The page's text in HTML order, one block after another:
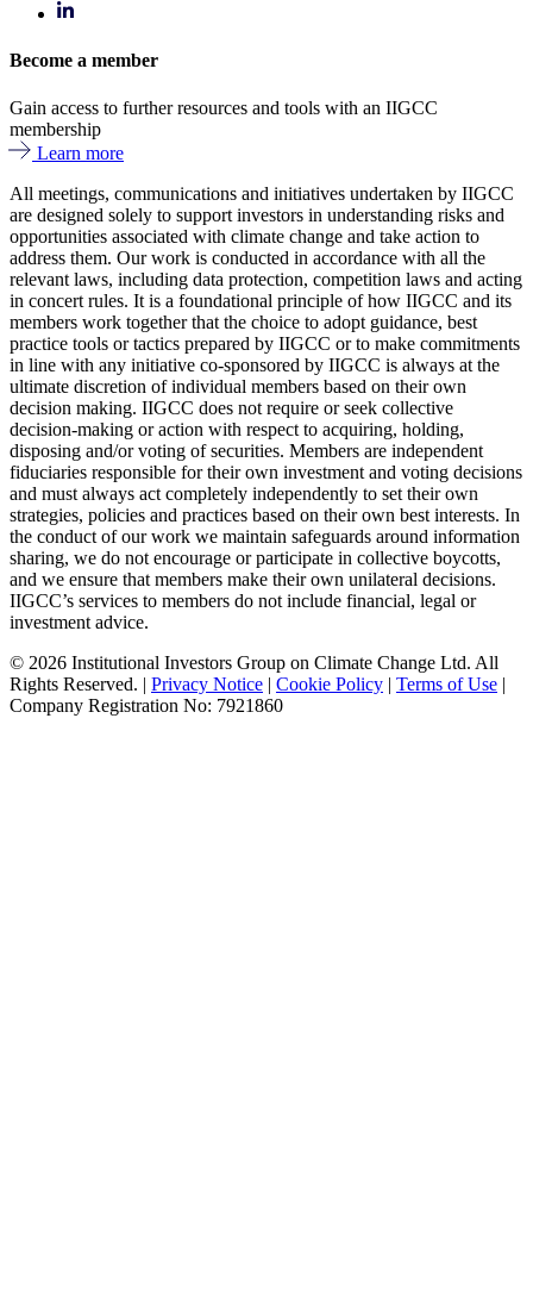
Become a member
Gain access to further resources and tools with an IIGCC
membership
Learn more
All meetings, communications and initiatives undertaken by IIGCC
are designed solely to support investors in understanding risks and
opportunities associated with climate change and take action to
address them. Our work is conducted in accordance with all the
relevant laws, including data protection, competition laws and acting
in concert rules. It is a foundational principle of how IIGCC and its
members work together that the choice to adopt guidance, best
practice tools or tactics prepared by IIGCC or to make commitments
in line with any initiative co-sponsored by IIGCC is always at the
ultimate discretion of individual members based on their own
decision making. IIGCC does not require or seek collective
decision-making or action with respect to acquiring, holding,
disposing and/or voting of securities. Members are independent
fiduciaries responsible for their own investment and voting decisions
and must always act completely independently to set their own
strategies, policies and practices based on their own best interests. In
the conduct of our work we maintain safeguards around information
sharing, we do not encourage or participate in collective boycotts,
and we ensure that members make their own unilateral decisions.
IIGCC’s services to members do not include financial, legal or
investment advice.
© 2026 Institutional Investors Group on Climate Change Ltd. All
Rights Reserved. | Privacy Notice | Cookie Policy | Terms of Use |
Company Registration No: 7921860